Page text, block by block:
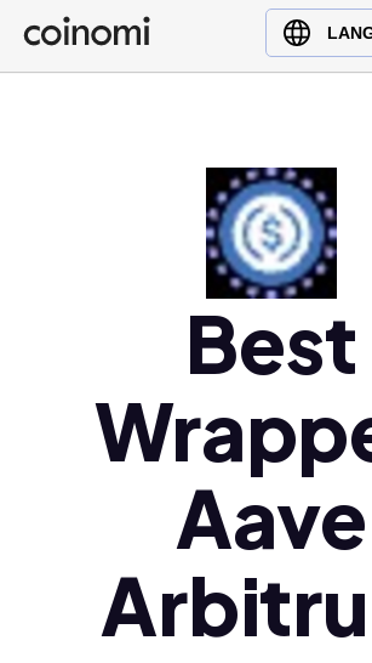
Buy Crypto
English (en)
Polski (pl)
Ελληνικά (el)
Best
Aave